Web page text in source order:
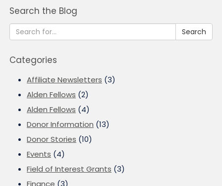
Search the Blog
Search
Categories
Affiliate Newsletters (3)
Alden Fellows (2)
Alden Fellows (4)
Donor Information (13)
Donor Stories (10)
Events (4)
Field of Interest Grants (3)
Finance (3)